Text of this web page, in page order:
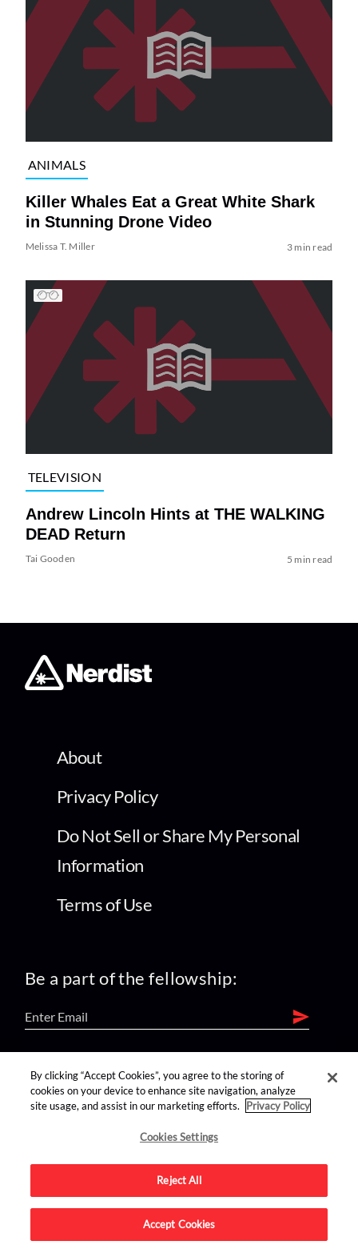
ANIMALS
Killer Whales Eat a Great White Shark
in Stunning Drone Video
Melissa T. Miller 3 min read
TELEVISION
Andrew Lincoln Hints at THE WALKING
DEAD Return
Tai Gooden 5 min read
About
Privacy Policy
Do Not Sell or Share My Personal
Information
Terms of Use
Be a part of the fellowship:
find us on:
Advertise on this site.
By clicking “Accept Cookies”, you agree to the storing of
cookies on your device to enhance site navigation, analyze
site usage, and assist in our marketing efforts.
Privacy Policy
Cookies Settings
Reject All
Accept Cookies